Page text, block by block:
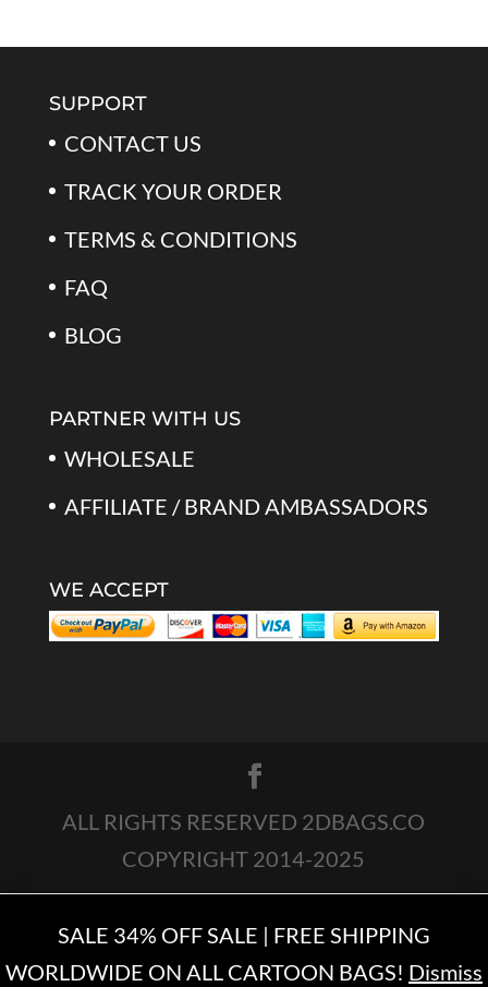
SALE 34% OFF SALE | FREE SHIPPING
WORLDWIDE ON ALL CARTOON BAGS! Dismiss
SUPPORT
CONTACT US
TRACK YOUR ORDER
TERMS & CONDITIONS
FAQ
BLOG
PARTNER WITH US
WHOLESALE
AFFILIATE / BRAND AMBASSADORS
WE ACCEPT
ALL RIGHTS RESERVED 2DBAGS.CO
COPYRIGHT 2014-2025